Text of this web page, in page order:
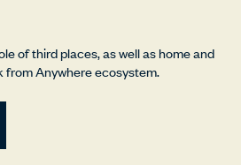
of third places, as well as home and
from Anywhere ecosystem.